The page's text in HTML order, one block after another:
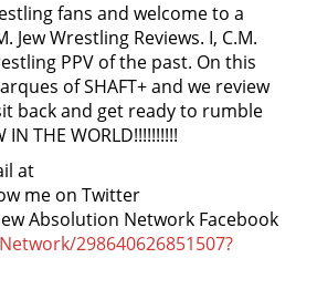
fans and welcome to a
Wrestling Reviews. I, C.M.
PPV of the past. On this
of SHAFT+ and we review
back and get ready to rumble
THE WORLD!!!!!!!!!!
at
me on Twitter
Absolution Network Facebook
298640626851507?